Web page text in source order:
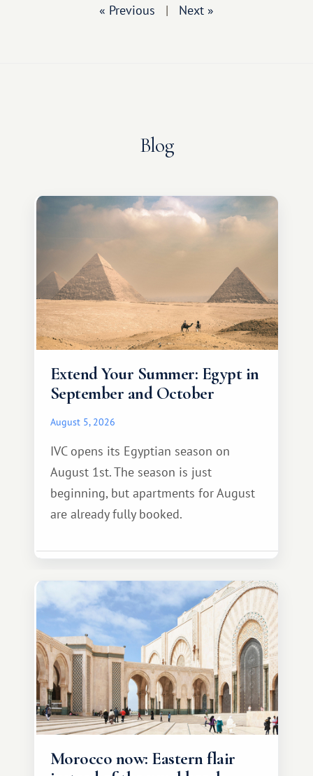
« Previous | Next »
Blog
Extend Your Summer: Egypt in
September and October
August 5, 2026
IVC opens its Egyptian season on
August 1st. The season is just
beginning, but apartments for August
are already fully booked.
Morocco now: Eastern flair